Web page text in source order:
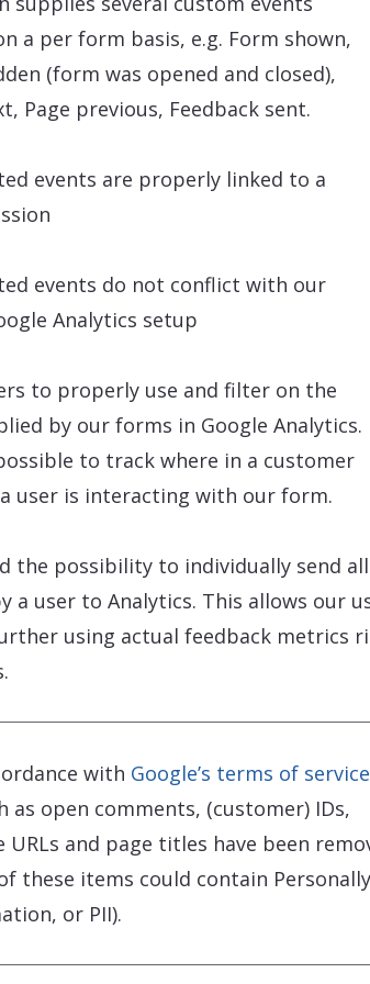
a per form basis, e.g. Form shown,
(form was opened and closed),
Page previous, Feedback sent.
events are properly linked to a
events do not conflict with our
Analytics setup
to properly use and filter on the
by our forms in Google Analytics.
to track where in a customer
user is interacting with our form.
the possibility to individually send all
a user to Analytics. This allows our
using actual feedback metrics
with Google’s terms of service
as open comments, (customer) IDs,
and page titles have been
these items could contain
or PII).